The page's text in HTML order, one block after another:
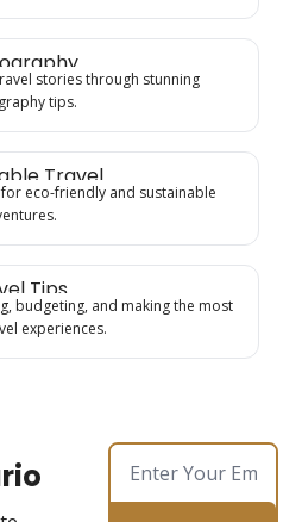
stories through stunning
tips.
Travel
eco-friendly and sustainable
Tips
budgeting, and making the most
experiences.